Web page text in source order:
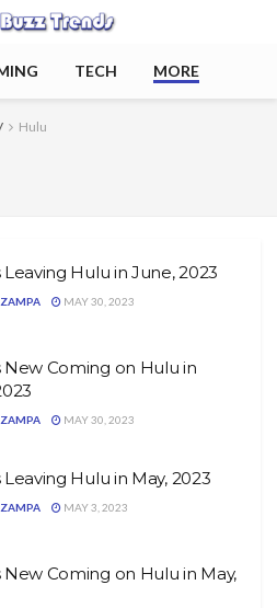
TECH MORE
Hulu
Leaving Hulu in June, 2023
MAY 30, 2023
New Coming on Hulu in
MAY 30, 2023
Leaving Hulu in May, 2023
MAY 3, 2023
New Coming on Hulu in May,